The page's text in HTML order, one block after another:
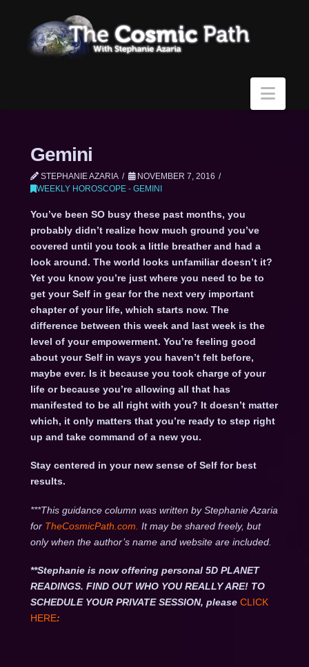
Gemini
STEPHANIE AZARIA
NOVEMBER 7, 2016
WEEKLY HOROSCOPE - GEMINI
You’ve been SO busy these past months, you
probably didn’t realize how much ground you’ve
covered until you took a little breather and had a
look around. The world looks unfamiliar doesn’t it?
Yet you know you’re just where you need to be to
get your Self in gear for the next very important
chapter of your life, which starts now. The
difference between this week and last week is the
level of your empowerment. You’re feeling good
about your Self in ways you haven’t felt before,
maybe ever. Is it because you took charge of your
life or because you’re allowing all that has
manifested to be all right with you? It doesn’t matter
which, it only matters that you’re ready to step right
up and take command of a new you.
Stay centered in your new sense of Self for best
results.
***This guidance column was written by Stephanie Azaria
for TheCosmicPath.com. It may be shared freely, but
only when the author’s name and website are included.
**Stephanie is now offering personal 5D PLANET
READINGS. FIND OUT WHO YOU REALLY ARE! TO
SCHEDULE YOUR PRIVATE SESSION, please CLICK
HERE: